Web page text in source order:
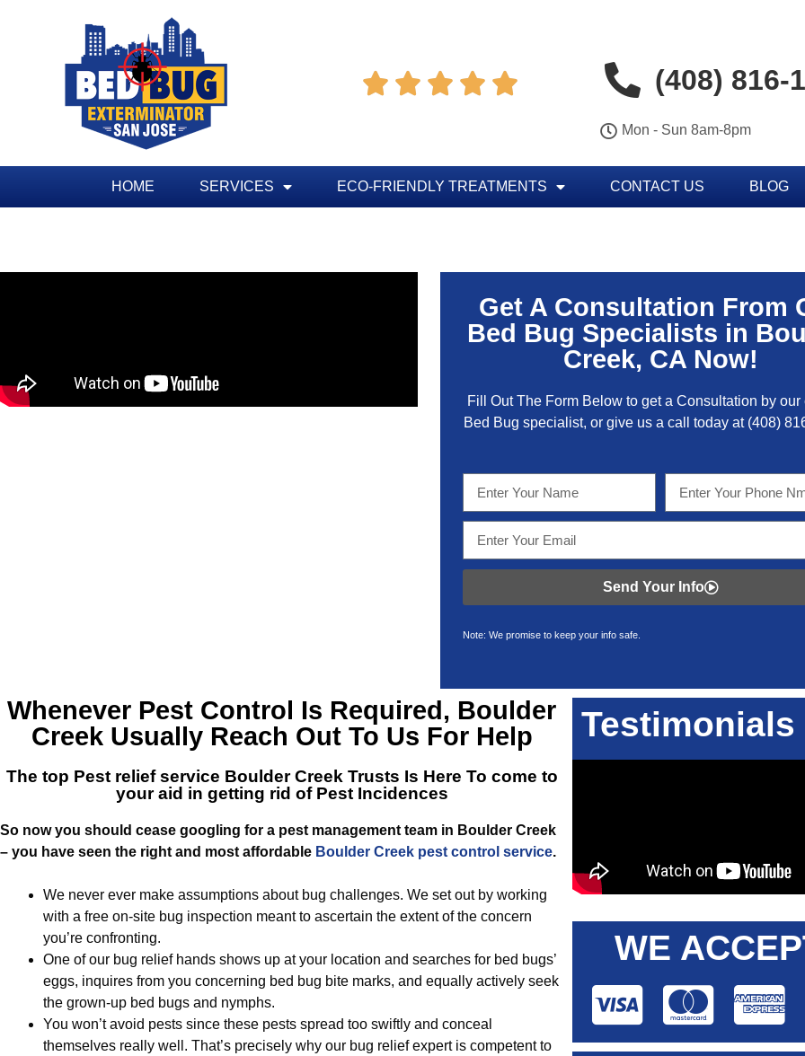
     (408) 816-
Mon - Sun 8am-8pm
HOME SERVICES ECO-FRIENDLY TREATMENTS CONTACT US BLOG
Get A Consultation From
Bed Bug Specialists in
Creek, CA Now!
Fill Out The Form Below to get a Consultation by our
Bed Bug specialist, or give us a call today at (408)
Send Your Info
Note: We promise to keep your info safe.
Whenever Pest Control Is Required, Boulder
Creek Usually Reach Out To Us For Help
The top Pest relief service Boulder Creek Trusts Is Here To come to
your aid in getting rid of Pest Incidences
So now you should cease googling for a pest management team in Boulder Creek
– you have seen the right and most affordable Boulder Creek pest control service.
We never ever make assumptions about bug challenges. We set out by working
with a free on-site bug inspection meant to ascertain the extent of the concern
you’re confronting.
One of our bug relief hands shows up at your location and searches for bed bugs’
eggs, inquires from you concerning bed bug bite marks, and equally actively seek
the grown-up bed bugs and nymphs.
You won’t avoid pests since these pests spread too swiftly and conceal
themselves really well. That’s precisely why our bug relief expert is competent to
Testimonials
WE